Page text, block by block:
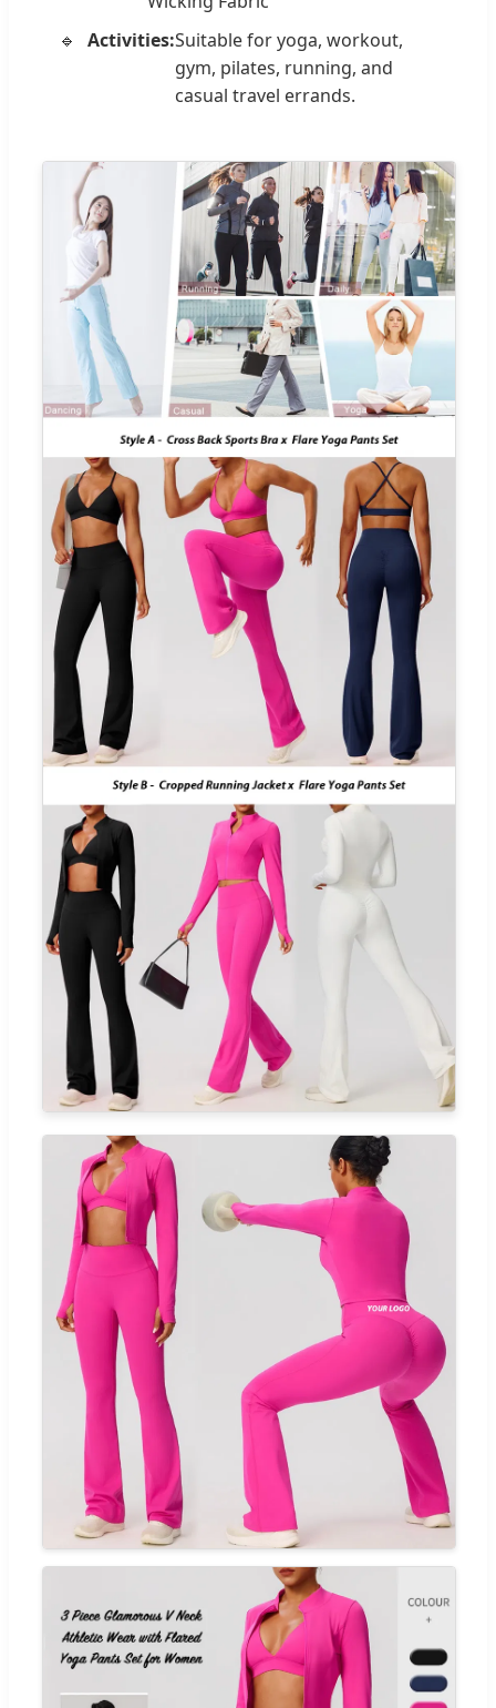
Activities:Suitable for yoga, workout,
gym, pilates, running, and
casual travel errands.